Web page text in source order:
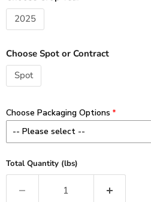
2025
Choose Spot or Contract
Spot
Choose Packaging Options
-- Please select --
Minimum 1 lb order (2 x 8 oz)
1 lb - Add $2.00 / lb
Total Quantity (lbs)